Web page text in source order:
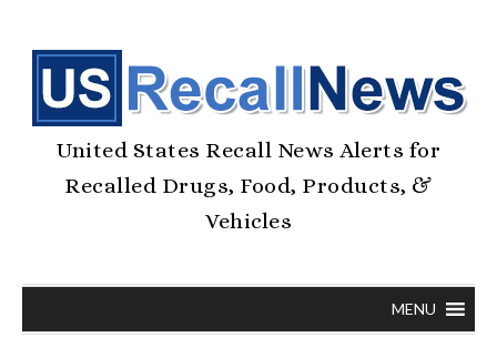
United States Recall News Alerts for
Recalled Drugs, Food, Products, &
Vehicles
MENU